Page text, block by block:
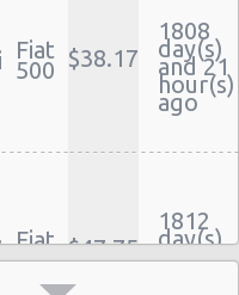
Fiat
500 $38.17
1808
day(s)
and 21
hour(s)
ago
Fiat
500 $47.75
1812
day(s)
and 11